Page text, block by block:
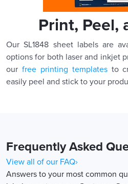
Print, Peel,
Our SL1848 sheet labels are
options for both laser and inkjet
our free printing templatesto
easily peel and stick to your
Frequently Asked
View all of our FAQ›
Answers to your most common